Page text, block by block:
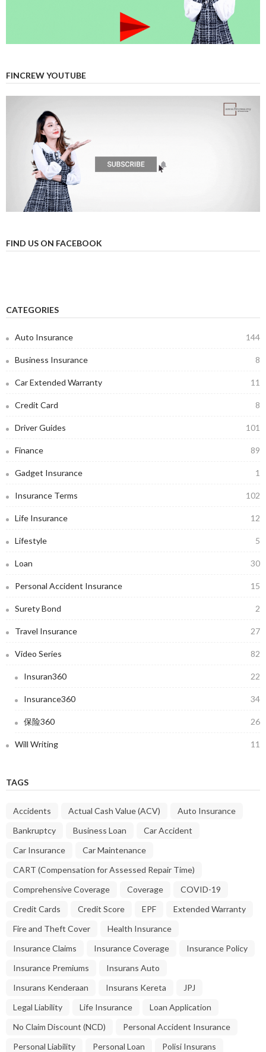
FINCREW YOUTUBE
FIND US ON FACEBOOK
CATEGORIES
Auto Insurance 144
Business Insurance 8
Car Extended Warranty 11
Credit Card 8
Driver Guides 101
Finance 89
Gadget Insurance 1
Insurance Terms 102
Life Insurance 12
Lifestyle 5
Loan 30
Personal Accident Insurance 15
Surety Bond 2
Travel Insurance 27
Video Series 82
Insuran360 22
Insurance360 34
保险360 26
Will Writing 11
TAGS
Accidents Actual Cash Value (ACV)
Auto Insurance
Bankruptcy
Business Loan
Car Accident
Car Insurance
Car Maintenance
CART (Compensation for Assessed Repair Time)
Comprehensive Coverage
Coverage
COVID-19
Credit Cards
Credit Score EPF
Extended Warranty
Fire and Theft Cover
Health Insurance
Insurance Claims
Insurance Coverage
Insurance Policy
Insurance Premiums
Insurans Auto
Insurans Kenderaan
Insurans Kereta
JPJ
Legal Liability
Life Insurance
Loan Application
No Claim Discount (NCD)
Personal Accident Insurance
Personal Liability
Personal Loan
Polisi Insurans